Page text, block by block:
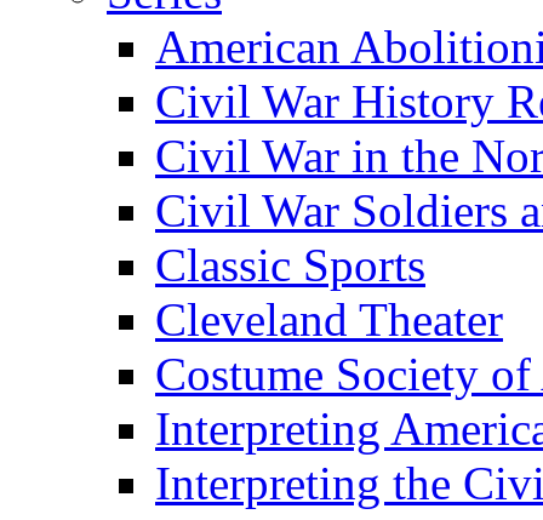
American
Civil War History
Civil War in the
Civil War Soldiers
Classic Sports
Cleveland Theater
Costume Society
Interpreting
Interpreting the